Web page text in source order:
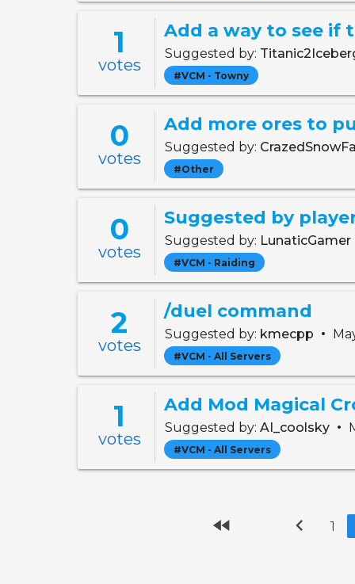
1
votes
Add a way to see if
Suggested by:
#VCM - Towny
0
votes
Add more ores to
Suggested by:
#Other
0
votes
Suggested by
Suggested by: LunaticGamer
#VCM - Raiding
2
votes
/duel command
Suggested by: kmecpp •
#VCM - All Servers
1
votes
Add Mod Magical
Suggested by: AI_coolsky •
#VCM - All Servers
fast_rewind chevron_left 1